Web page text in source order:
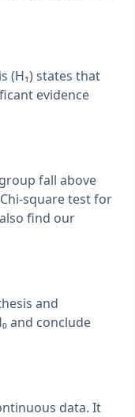
(H₁) states that
evidence
fall above
square test for
find our
and
and conclude
data. It